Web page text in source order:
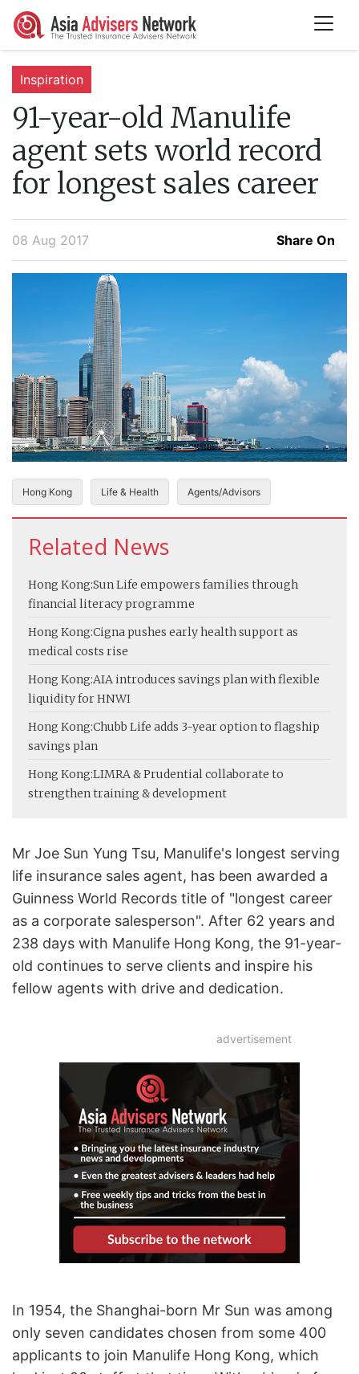
Inspiration
91-year-old Manulife
agent sets world record
for longest sales career
08 Aug 2017 Share On
Hong Kong Life & Health Agents/Advisors
Related News
Hong Kong:Sun Life empowers families through
financial literacy programme
Hong Kong:Cigna pushes early health support as
medical costs rise
Hong Kong:AIA introduces savings plan with flexible
liquidity for HNWI
Hong Kong:Chubb Life adds 3-year option to flagship
savings plan
Hong Kong:LIMRA & Prudential collaborate to
strengthen training & development
Mr Joe Sun Yung Tsu, Manulife's longest serving
life insurance sales agent, has been awarded a
Guinness World Records title of "longest career
as a corporate salesperson". After 62 years and
238 days with Manulife Hong Kong, the 91-year-
old continues to serve clients and inspire his
fellow agents with drive and dedication.
advertisement
In 1954, the Shanghai-born Mr Sun was among
only seven candidates chosen from some 400
applicants to join Manulife Hong Kong, which